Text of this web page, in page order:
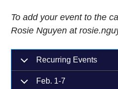
To add your event to the
Rosie Nguyen at
Recurring Events
Feb. 1-7